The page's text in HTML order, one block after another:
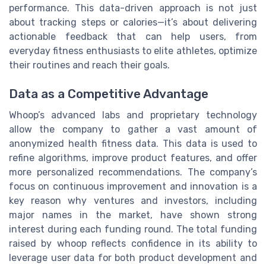
performance. This data-driven approach is not just
about tracking steps or calories—it’s about delivering
actionable feedback that can help users, from
everyday fitness enthusiasts to elite athletes, optimize
their routines and reach their goals.
Data as a Competitive Advantage
Whoop’s advanced labs and proprietary technology
allow the company to gather a vast amount of
anonymized health fitness data. This data is used to
refine algorithms, improve product features, and offer
more personalized recommendations. The company’s
focus on continuous improvement and innovation is a
key reason why ventures and investors, including
major names in the market, have shown strong
interest during each funding round. The total funding
raised by whoop reflects confidence in its ability to
leverage user data for both product development and